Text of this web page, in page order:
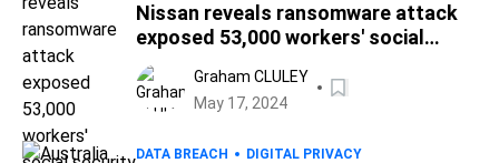
Nissan reveals ransomware attack
exposed 53,000 workers' social
security numbers
Graham CLULEY
May 17, 2024
DATA BREACH DIGITAL PRIVACY